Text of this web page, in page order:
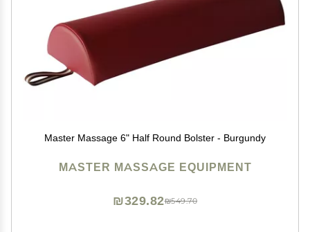
Master Massage 6" Half Round Bolster - Burgundy
MASTER MASSAGE EQUIPMENT
₪549.70
₪329.82